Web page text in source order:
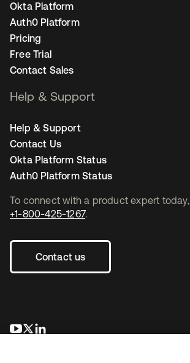
To connect with a product expert today,
+1-800-425-1267.
Contact us
새 탭에서 열림
새 탭에서 열림
Okta Platform
Auth0 Platform
Pricing
Free Trial
Contact Sales
Help & Support
Help & Support
Contact Us
Okta Platform Status
Auth0 Platform Status